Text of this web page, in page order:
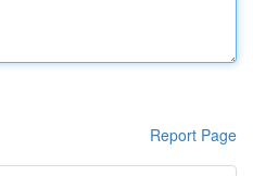
Report Page